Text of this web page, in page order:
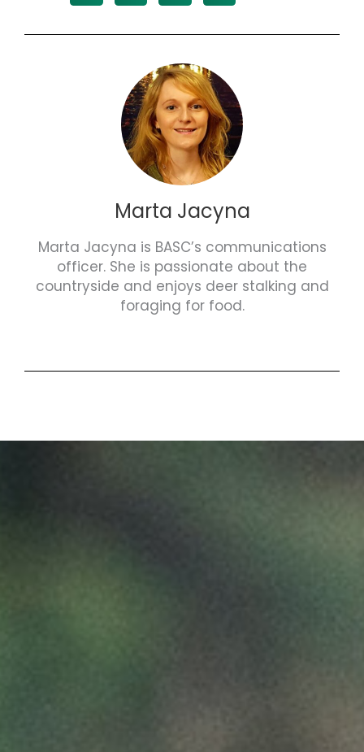
Marta Jacyna
Marta Jacyna is BASC’s communications
officer. She is passionate about the
countryside and enjoys deer stalking and
foraging for food.